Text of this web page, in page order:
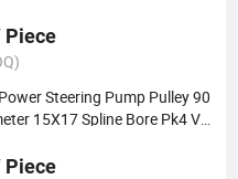
Piece
Power Steering Pump Pulley 90
15X17 Spline Bore Pk4 V-
Piece